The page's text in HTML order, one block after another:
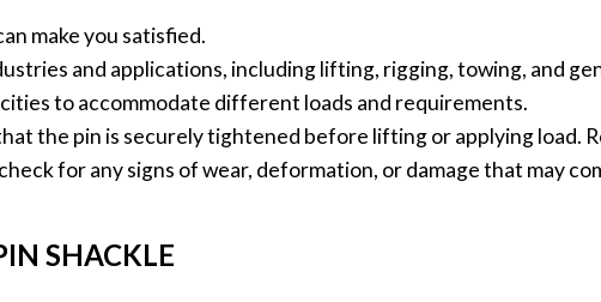
make you satisfied.
and applications, including lifting, rigging, towing, and
to accommodate different loads and requirements.
the pin is securely tightened before lifting or applying load.
for any signs of wear, deformation, or damage that may
SHACKLE